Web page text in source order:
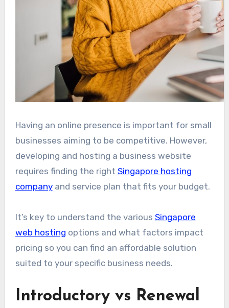
Having an online presence is important for small
businesses aiming to be competitive. However,
developing and hosting a business website
requires finding the right Singapore hosting
companyand service plan that fits your budget.
It’s key to understand the various Singapore
web hosting options and what factors impact
pricing so you can find an affordable solution
suited to your specific business needs.
Introductory vs Renewal